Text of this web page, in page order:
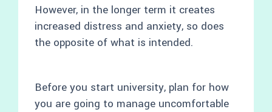
However, in the longer term it creates
increased distress and anxiety, so does
the opposite of what is intended.
Before you start university, plan for how
you are going to manage uncomfortable